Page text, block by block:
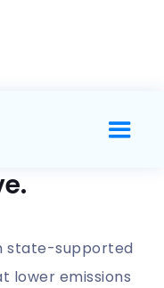
state-supported
lower emissions